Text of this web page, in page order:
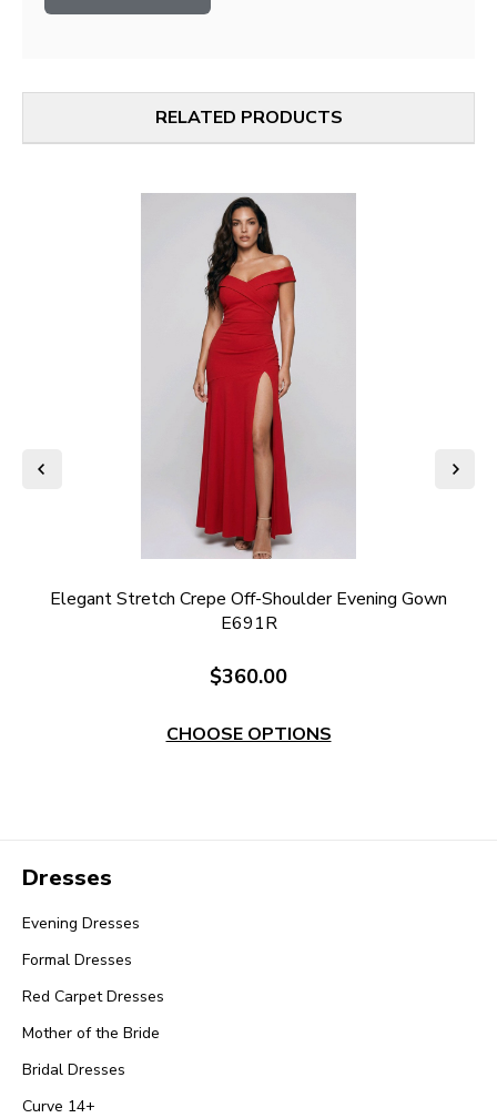
RELATED PRODUCTS
Elegant Stretch Crepe Off-Shoulder Evening Gown
E691R
$360.00
CHOOSE OPTIONS
Dresses
Evening Dresses
Formal Dresses
Red Carpet Dresses
Mother of the Bride
Bridal Dresses
Curve 14+